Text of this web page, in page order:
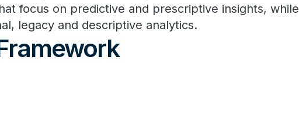
focus on predictive and prescriptive insights, while
legacy and descriptive analytics.